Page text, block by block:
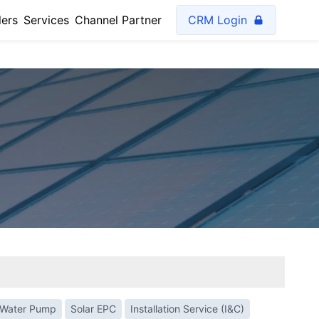
Services Channel Partner CRM Login
Pump Solar EPC
Installation Service (I&C)